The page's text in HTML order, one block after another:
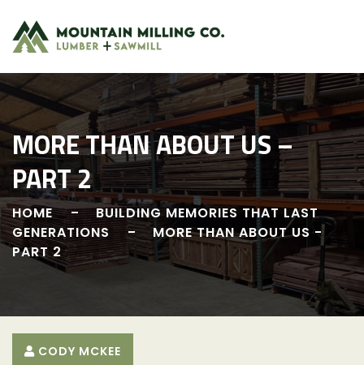
content
MORE THAN ABOUT US –
PART 2
HOME
BUILDING MEMORIES THAT LAST
GENERATIONS
MORE THAN ABOUT US -
PART 2
CODY MCKEE